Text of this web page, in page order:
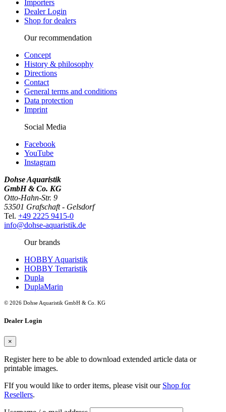
Importers
Dealer Login
Shop for dealers
Our recommendation
Concept
History & philosophy
Directions
Contact
General terms and conditions
Data protection
Imprint
Social Media
Facebook
YouTube
Instagram
Dohse Aquaristik
GmbH & Co. KG
Otto-Hahn-Str. 9
53501 Grafschaft - Gelsdorf
Tel. +49 2225 9415-0
info@dohse-aquaristik.de
Our brands
HOBBY Aquaristik
HOBBY Terraristik
Dupla
DuplaMarin
© 2026 Dohse Aquaristik GmbH & Co. KG
Dealer Login
×
Register here to be able to download extended article data or
printable images.
FIf you would like to order items, please visit our Shop for
Resellers.